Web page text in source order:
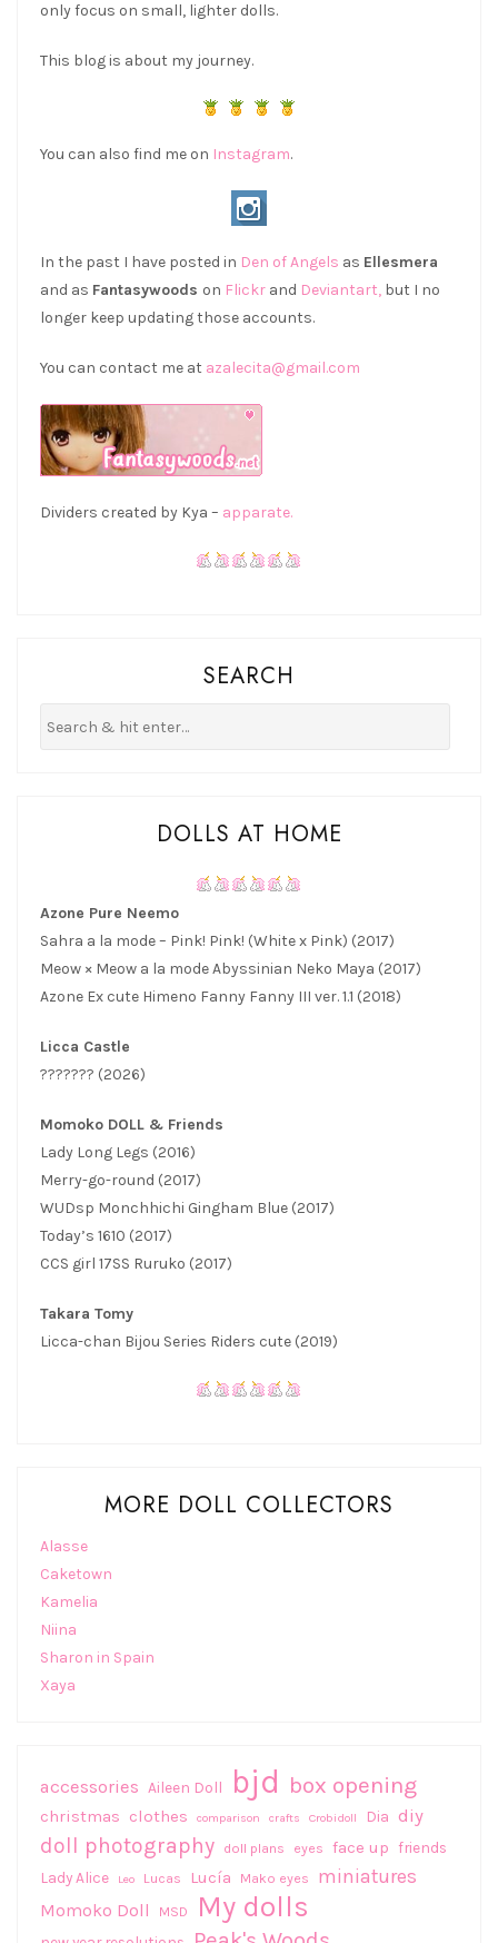
only focus on small, lighter dolls.
This blog is about my journey.
You can also find me on Instagram.
In the past I have posted in Den of Angels as Ellesmera
and as Fantasywoods on Flickr and Deviantart, but I no
longer keep updating those accounts.
You can contact me at azalecita@gmail.com
Dividers created by Kya – apparate.
SEARCH
DOLLS AT HOME
Azone Pure Neemo
Sahra a la mode – Pink! Pink! (White x Pink) (2017)
Meow × Meow a la mode Abyssinian Neko Maya (2017)
Azone Ex cute Himeno Fanny Fanny III ver. 1.1 (2018)
Licca Castle
??????? (2026)
Momoko DOLL & Friends
Lady Long Legs (2016)
Merry-go-round (2017)
WUDsp Monchhichi Gingham Blue (2017)
Today’s 1610 (2017)
CCS girl 17SS Ruruko (2017)
Takara Tomy
Licca-chan Bijou Series Riders cute (2019)
MORE DOLL COLLECTORS
Alasse
Caketown
Kamelia
Niina
Sharon in Spain
Xaya
accessories Aileen Doll bjd box opening
christmas clothes comparison crafts Crobidoll Dia diy
doll photography doll plans eyes face up friends
Lady Alice
Leo Lucas Lucía Mako eyes miniatures
Momoko Doll MSD My dolls